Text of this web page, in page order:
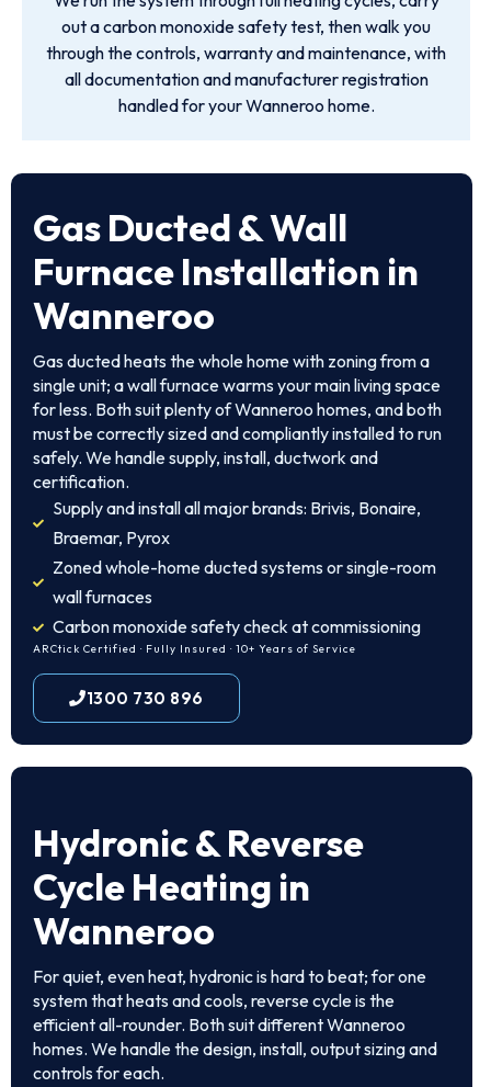
out a carbon monoxide safety test, then walk you
through the controls, warranty and maintenance, with
all documentation and manufacturer registration
handled for your Wanneroo home.
Gas Ducted & Wall
Furnace Installation in
Wanneroo
Gas ducted heats the whole home with zoning from a
single unit; a wall furnace warms your main living space
for less. Both suit plenty of Wanneroo homes, and both
must be correctly sized and compliantly installed to run
safely. We handle supply, install, ductwork and
certification.
Supply and install all major brands: Brivis, Bonaire,
Braemar, Pyrox
Zoned whole-home ducted systems or single-room
wall furnaces
Carbon monoxide safety check at commissioning
ARCtick Certified · Fully Insured · 10+ Years of Service
1300 730 896
Hydronic & Reverse
Cycle Heating in
Wanneroo
For quiet, even heat, hydronic is hard to beat; for one
system that heats and cools, reverse cycle is the
efficient all-rounder. Both suit different Wanneroo
homes. We handle the design, install, output sizing and
controls for each.